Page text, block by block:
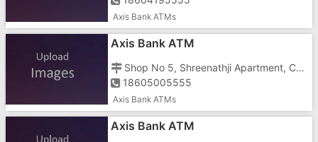
Axis Bank ATMs
Axis Bank ATM
Shop No 5, Shreenathji Apartment, Cross Road, Pardi
18605005555
Axis Bank ATMs
Axis Bank ATM